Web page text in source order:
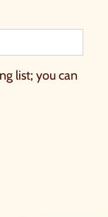
list; you can